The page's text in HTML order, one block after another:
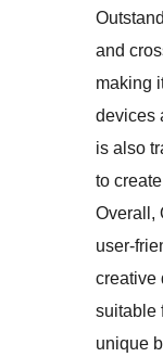
and
making
devices
is also
to
Overall,
user-
creative
suitable
unique